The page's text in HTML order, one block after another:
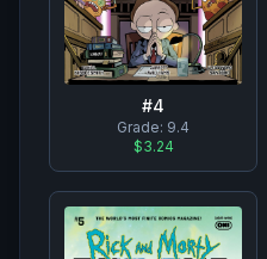
#4
Grade: 9.4
$3.24